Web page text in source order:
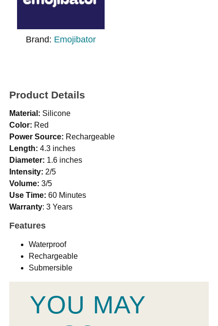
Brand: Emojibator
Product Details
Material: Silicone
Color: Red
Power Source: Rechargeable
Length: 4.3 inches
Diameter: 1.6 inches
Intensity: 2/5
Volume: 3/5
Use Time: 60 Minutes
Warranty: 3 Years
Features
Waterproof
Rechargeable
Submersible
YOU MAY